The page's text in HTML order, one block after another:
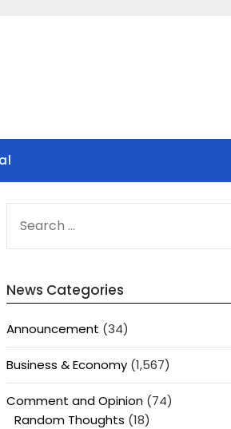
FOR:
News Categories
Announcement (34)
Business & Economy(1,567)
Comment and Opinion(74)
Random Thoughts (18)